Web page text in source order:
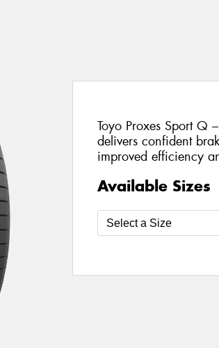
Toyo Proxes Sport Q
delivers confident
improved efficiency
Available Sizes